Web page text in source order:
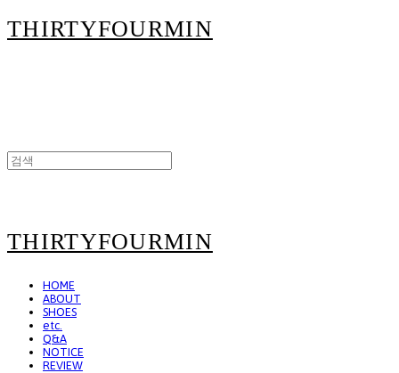
THIRTYFOURMIN
THIRTYFOURMIN
HOME
ABOUT
SHOES
etc.
Q&A
NOTICE
REVIEW